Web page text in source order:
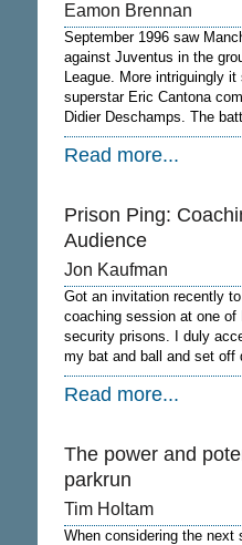
Eamon Brennan
September 1996 saw
against Juventus in the
League. More intriguingly it
superstar Eric Cantona
Didier Deschamps. The
Read more...
Prison Ping:
Audience
Jon Kaufman
Got an invitation recently
coaching session at one of
security prisons. I duly
my bat and ball and set
Read more...
The power and
parkrun
Tim Holtam
When considering the next